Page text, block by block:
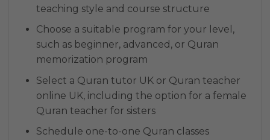
teaching style and course structure
Choose a suitable program for your level,
such as beginner, advanced, or Quran
memorization program
Select a Quran tutor UK or Quran teacher
online UK, including the option for a female
Quran teacher for sisters
Schedule one-to-one Quran classes